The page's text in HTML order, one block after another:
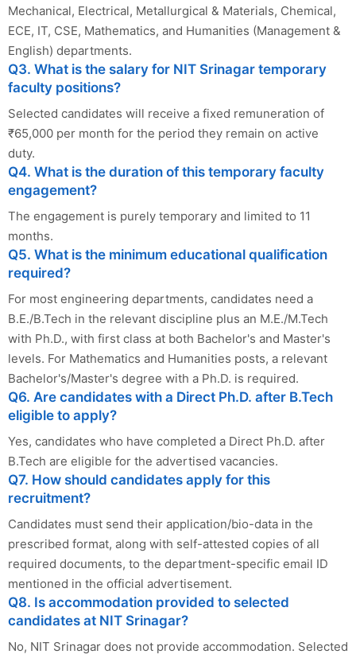
Mechanical, Electrical, Metallurgical & Materials, Chemical,
ECE, IT, CSE, Mathematics, and Humanities (Management &
English) departments.
Q3. What is the salary for NIT Srinagar temporary
faculty positions?
Selected candidates will receive a fixed remuneration of
₹65,000 per month for the period they remain on active
duty.
Q4. What is the duration of this temporary faculty
engagement?
The engagement is purely temporary and limited to 11
months.
Q5. What is the minimum educational qualification
required?
For most engineering departments, candidates need a
B.E./B.Tech in the relevant discipline plus an M.E./M.Tech
with Ph.D., with first class at both Bachelor's and Master's
levels. For Mathematics and Humanities posts, a relevant
Bachelor's/Master's degree with a Ph.D. is required.
Q6. Are candidates with a Direct Ph.D. after B.Tech
eligible to apply?
Yes, candidates who have completed a Direct Ph.D. after
B.Tech are eligible for the advertised vacancies.
Q7. How should candidates apply for this
recruitment?
Candidates must send their application/bio-data in the
prescribed format, along with self-attested copies of all
required documents, to the department-specific email ID
mentioned in the official advertisement.
Q8. Is accommodation provided to selected
candidates at NIT Srinagar?
No, NIT Srinagar does not provide accommodation. Selected